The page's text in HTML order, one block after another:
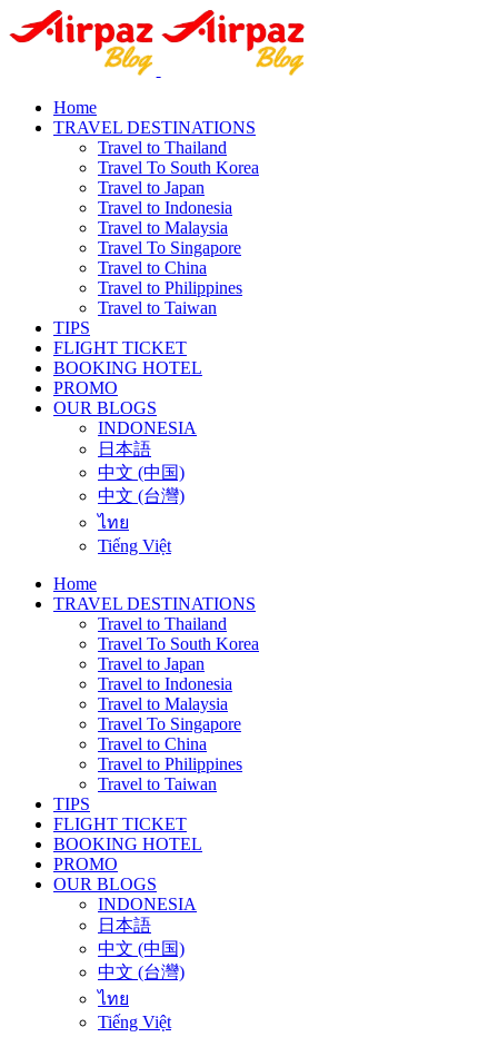
Home
TRAVEL DESTINATIONS
Travel to Thailand
Travel To South Korea
Travel to Japan
Travel to Indonesia
Travel to Malaysia
Travel To Singapore
Travel to China
Travel to Philippines
Travel to Taiwan
TIPS
FLIGHT TICKET
BOOKING HOTEL
PROMO
OUR BLOGS
INDONESIA
日本語
中文 (中国)
中文 (台灣)
ไทย
Tiếng Việt
Home
TRAVEL DESTINATIONS
Travel to Thailand
Travel To South Korea
Travel to Japan
Travel to Indonesia
Travel to Malaysia
Travel To Singapore
Travel to China
Travel to Philippines
Travel to Taiwan
TIPS
FLIGHT TICKET
BOOKING HOTEL
PROMO
OUR BLOGS
INDONESIA
日本語
中文 (中国)
中文 (台灣)
ไทย
Tiếng Việt